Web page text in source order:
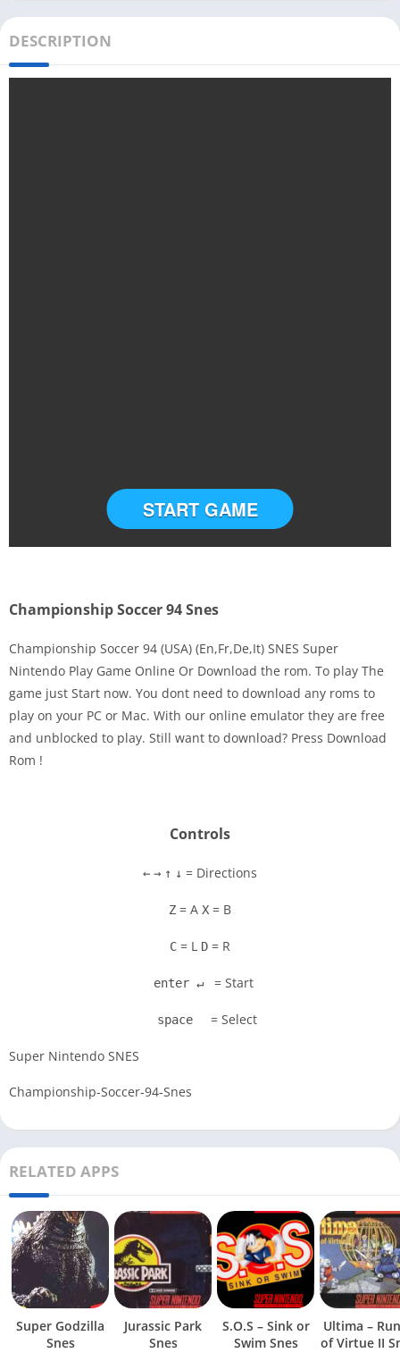
DESCRIPTION
Disks
Settings
START GAME
Championship Soccer 94 Snes
Championship Soccer 94 (USA) (En,Fr,De,It) SNES Super
Nintendo Play Game Online Or Download the rom. To play The
game just Start now. You dont need to download any roms to
play on your PC or Mac. With our online emulator they are free
and unblocked to play. Still want to download? Press Download
Rom !
Controls
← → ↑ ↓ = Directions
Z = A X = B
C = L D = R
enter ↵ = Start
space = Select
Super Nintendo SNES
Championship-Soccer-94-Snes
RELATED APPS
Super Godzilla
Snes
Jurassic Park
Snes
S.O.S – Sink or
Swim Snes
Ultima –
of